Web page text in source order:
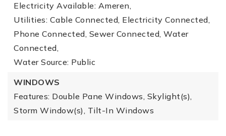
Electricity Available: Ameren,
Utilities: Cable Connected, Electricity Connected,
Phone Connected, Sewer Connected, Water
Connected,
Water Source: Public
WINDOWS
Features: Double Pane Windows, Skylight(s),
Storm Window(s), Tilt-In Windows